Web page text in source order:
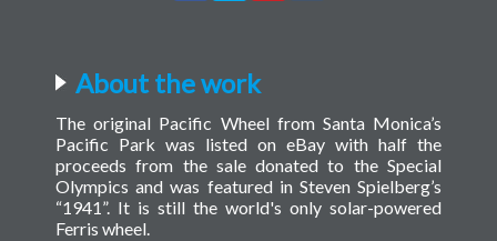
About the work
The original Pacific Wheel from Santa Monica’s
Pacific Park was listed on eBay with half the
proceeds from the sale donated to the Special
Olympics and was featured in Steven Spielberg’s
“1941”. It is still the world's only solar-powered
Ferris wheel.